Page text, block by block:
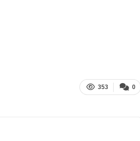
0
353